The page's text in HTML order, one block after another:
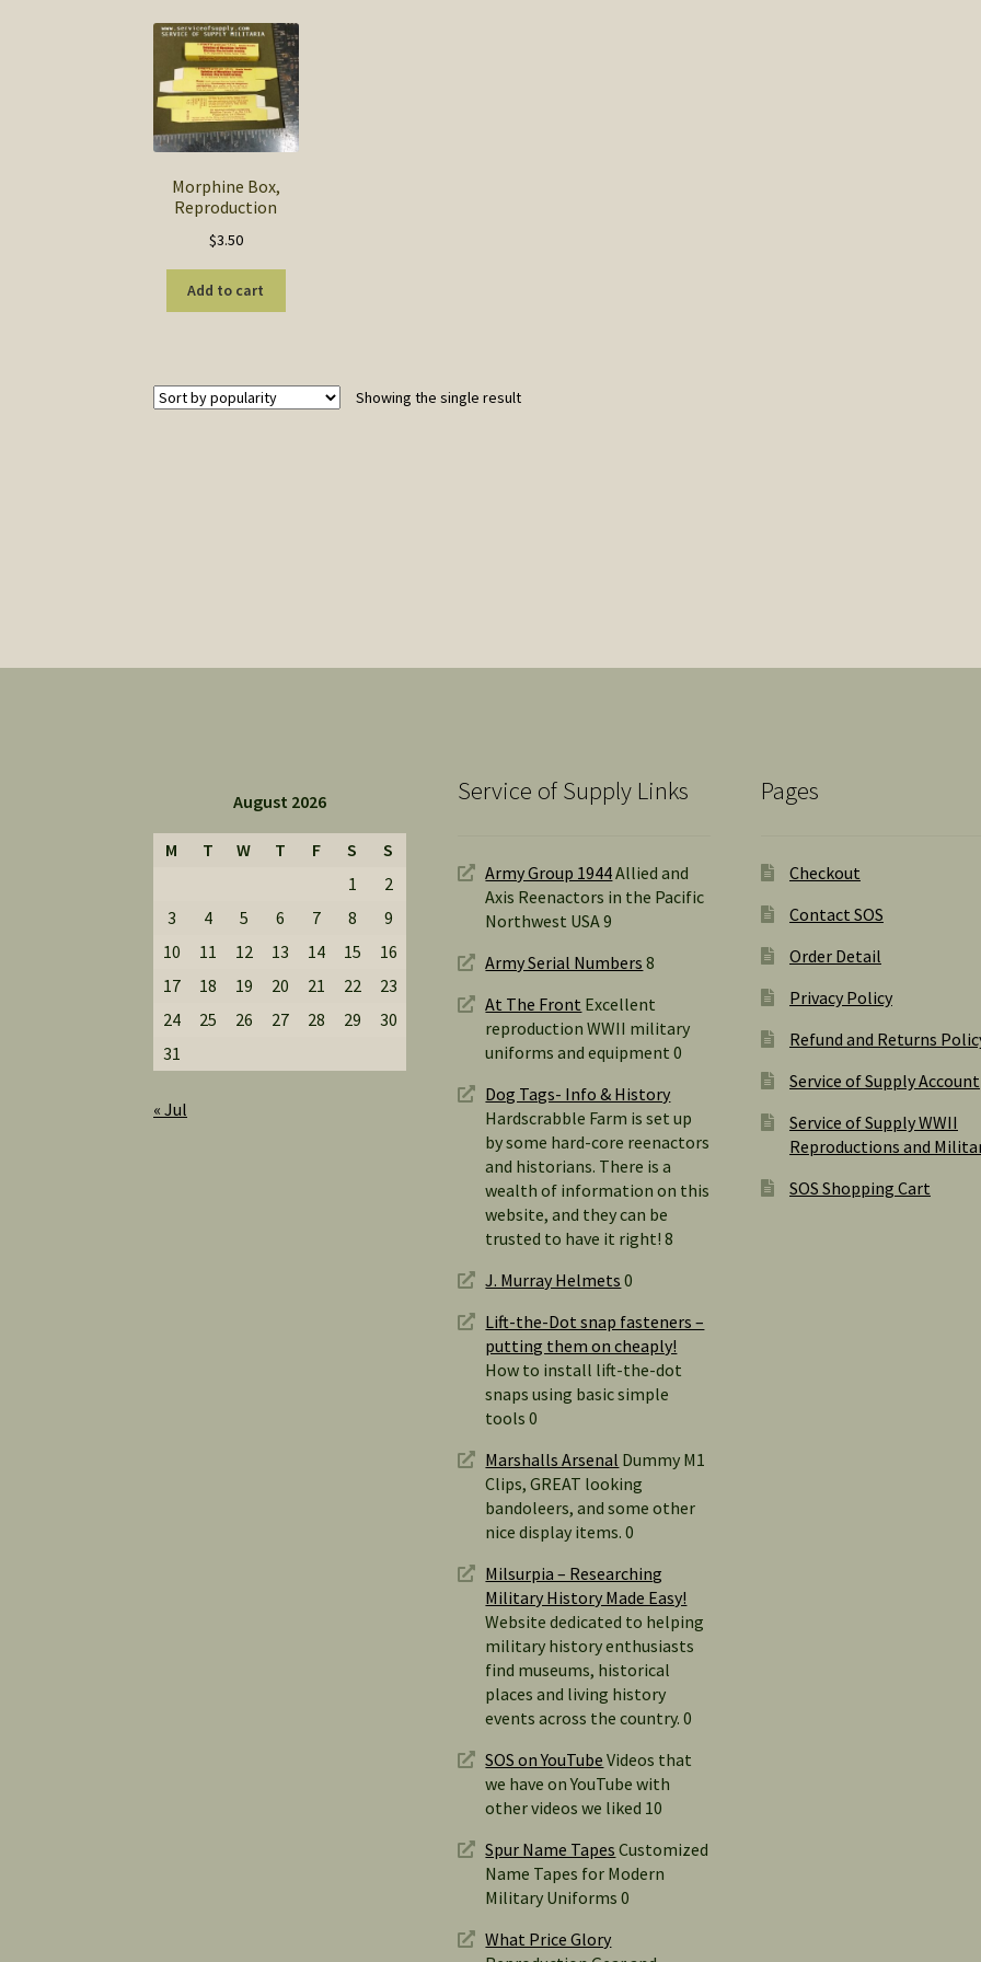
Morphine Box,
Reproduction
$3.50
Add to cart
Showing the single result
August 2026
M T W T F S
S
1
2
3
4 5 6 7 8
9
10
11 12 13 14 15
16
17
18 19 20 21 22
23
24
25 26 27 28 29
30
31
« Jul
Service of Supply Links
Army Group 1944Allied and
Axis Reenactors in the Pacific
Northwest USA 9
Army Serial Numbers 8
At The Front Excellent
reproduction WWII military
uniforms and equipment 0
Dog Tags- Info & History
Hardscrabble Farm is set up
by some hard-core reenactors
and historians. There is a
wealth of information on this
website, and they can be
trusted to have it right! 8
J. Murray Helmets 0
Lift-the-Dot snap fasteners –
putting them on cheaply!
How to install lift-the-dot
snaps using basic simple
tools 0
Marshalls Arsenal Dummy M1
Clips, GREAT looking
bandoleers, and some other
nice display items. 0
Milsurpia – Researching
Military History Made Easy!
Website dedicated to helping
military history enthusiasts
find museums, historical
places and living history
events across the country. 0
SOS on YouTube Videos that
we have on YouTube with
other videos we liked 10
Spur Name Tapes Customized
Name Tapes for Modern
Military Uniforms 0
What Price Glory
Pages
Checkout
Contact SOS
Order Detail
Privacy Policy
Refund and Returns
Service of Supply Account
Service of Supply WWII
Reproductions and
SOS Shopping Cart